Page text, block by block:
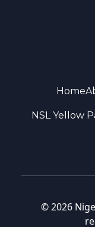
Home
NSL Yellow
© 2026